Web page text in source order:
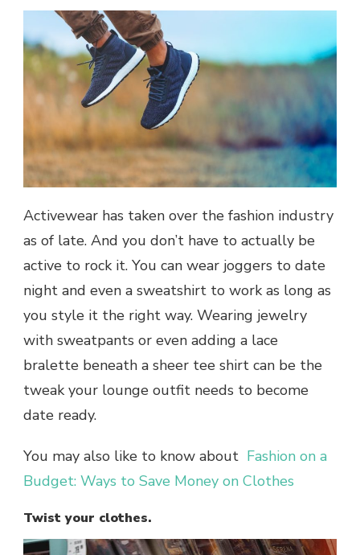
Activewear has taken over the fashion industry
as of late. And you don’t have to actually be
active to rock it. You can wear joggers to date
night and even a sweatshirt to work as long as
you style it the right way. Wearing jewelry
with sweatpants or even adding a lace
bralette beneath a sheer tee shirt can be the
tweak your lounge outfit needs to become
date ready.
You may also like to know about Fashion on a
Budget: Ways to Save Money on Clothes
Twist your clothes.